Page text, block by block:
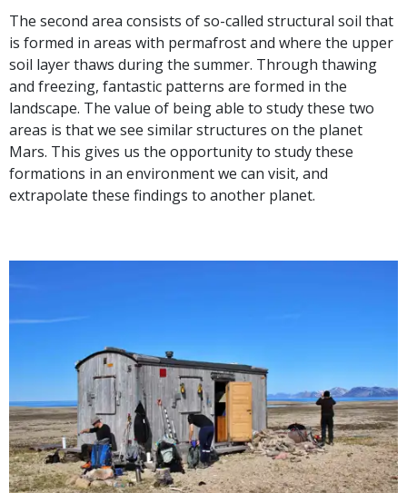
The second area consists of so-called structural soil that
is formed in areas with permafrost and where the upper
soil layer thaws during the summer. Through thawing
and freezing, fantastic patterns are formed in the
landscape. The value of being able to study these two
areas is that we see similar structures on the planet
Mars. This gives us the opportunity to study these
formations in an environment we can visit, and
extrapolate these findings to another planet.